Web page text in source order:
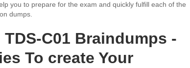
you to prepare for the exam and quickly fulfill each of the
dumps.
C01 Braindumps -
To create Your